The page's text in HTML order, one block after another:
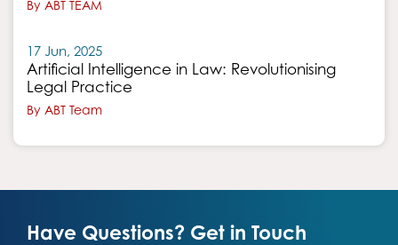
By ABT TEAM
17 Jun, 2025
Artificial Intelligence in Law: Revolutionising
Legal Practice
By ABT Team
Have Questions? Get in Touch